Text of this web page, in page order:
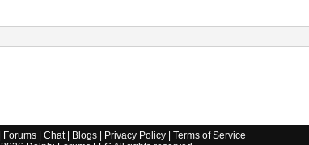
Forums| Chat| Blogs| Privacy Policy| Terms of Service